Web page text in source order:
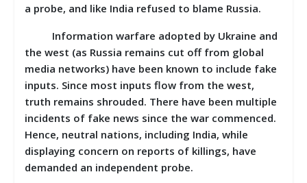
a probe, and like India refused to blame Russia.
Information warfare adopted by Ukraine and
the west (as Russia remains cut off from global
media networks) have been known to include fake
inputs. Since most inputs flow from the west,
truth remains shrouded. There have been multiple
incidents of fake news since the war commenced.
Hence, neutral nations, including India, while
displaying concern on reports of killings, have
demanded an independent probe.